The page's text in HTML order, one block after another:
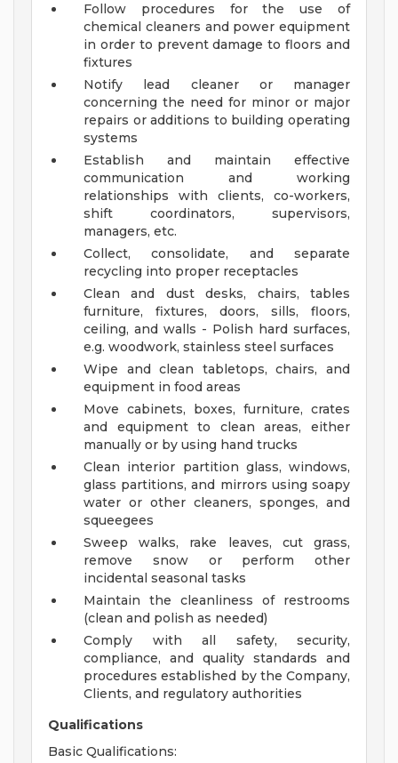
Follow procedures for the use of
chemical cleaners and power equipment
in order to prevent damage to floors and
fixtures
Notify lead cleaner or manager
concerning the need for minor or major
repairs or additions to building operating
systems
Establish and maintain effective
communication and working
relationships with clients, co-workers,
shift coordinators, supervisors,
managers, etc.
Collect, consolidate, and separate
recycling into proper receptacles
Clean and dust desks, chairs, tables
furniture, fixtures, doors, sills, floors,
ceiling, and walls - Polish hard surfaces,
e.g. woodwork, stainless steel surfaces
Wipe and clean tabletops, chairs, and
equipment in food areas
Move cabinets, boxes, furniture, crates
and equipment to clean areas, either
manually or by using hand trucks
Clean interior partition glass, windows,
glass partitions, and mirrors using soapy
water or other cleaners, sponges, and
squeegees
Sweep walks, rake leaves, cut grass,
remove snow or perform other
incidental seasonal tasks
Maintain the cleanliness of restrooms
(clean and polish as needed)
Comply with all safety, security,
compliance, and quality standards and
procedures established by the Company,
Clients, and regulatory authorities
Qualifications
Basic Qualifications: